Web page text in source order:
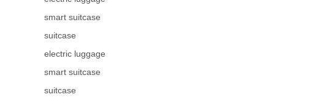
smart suitcase
suitcase
electric luggage
smart suitcase
suitcase